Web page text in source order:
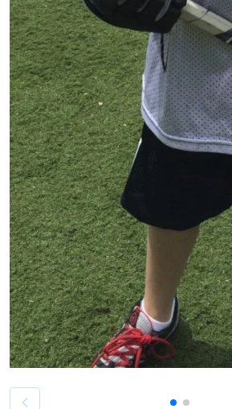
Patient image of: Josh Weiner, 1 of 2